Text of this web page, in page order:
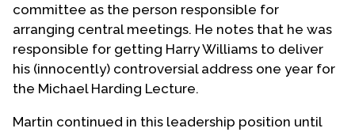
committee as the person responsible for
arranging central meetings. He notes that he was
responsible for getting Harry Williams to deliver
his (innocently) controversial address one year for
the Michael Harding Lecture.
Martin continued in this leadership position until